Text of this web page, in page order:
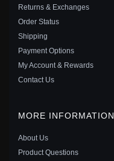
Returns & Exchanges
Order Status
Shipping
Payment Options
My Account & Rewards
Contact Us
MORE INFORMATION
About Us
Product Questions